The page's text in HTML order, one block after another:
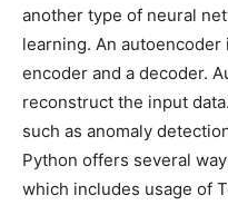
another type of neural
learning. An
encoder and a decoder.
reconstruct the input
such as anomaly
Python offers several
which includes usage of